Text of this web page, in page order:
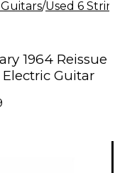
/Used 6
1964 Reissue
Guitar